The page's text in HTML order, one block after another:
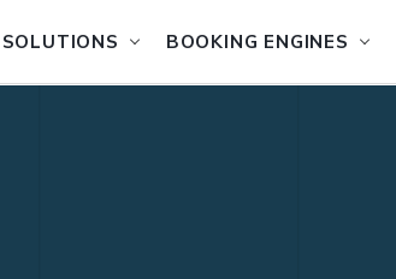
SOLUTIONS BOOKING ENGINES